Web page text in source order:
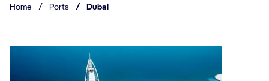
Home / Ports / Dubai